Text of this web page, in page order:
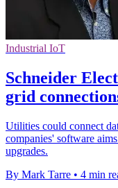
Industrial IoT
Schneider
grid
Utilities could connect
companies' software
upgrades.
By Mark Tarre • 4 min